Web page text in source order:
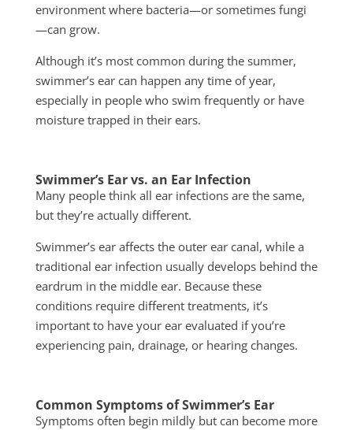
environment where bacteria—or sometimes fungi
—can grow.
Although it’s most common during the summer,
swimmer’s ear can happen any time of year,
especially in people who swim frequently or have
moisture trapped in their ears.
Swimmer’s Ear vs. an Ear Infection
Many people think all ear infections are the same,
but they’re actually different.
Swimmer’s ear affects the outer ear canal, while a
traditional ear infection usually develops behind the
eardrum in the middle ear. Because these
conditions require different treatments, it’s
important to have your ear evaluated if you’re
experiencing pain, drainage, or hearing changes.
Common Symptoms of Swimmer’s Ear
Symptoms often begin mildly but can become more